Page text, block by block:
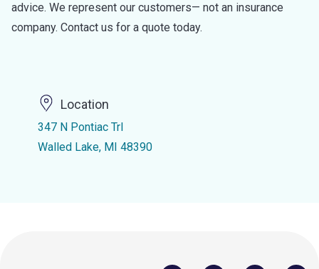
advice. We represent our customers— not an insurance
company. Contact us for a quote today.
Location
347 N Pontiac Trl
Walled Lake, MI 48390